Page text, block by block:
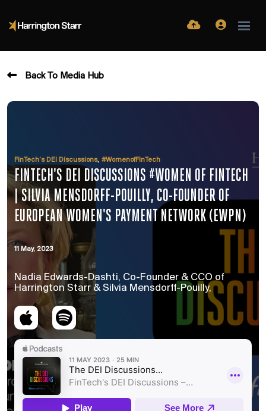
Back To Media Hub
FinTech’s DEI Discussions, #WomenofFinTech
FINTECH'S DEI DISCUSSIONS #WOMEN OF FINTECH
| SILVIA MENSDORFF-POUILLY, CO-FOUNDER OF
EUROPEAN WOMEN'S PAYMENT NETWORK (EWPN)
11 May, 2023
Nadia Edwards-Dashti, Co-Founder & CCO of
Harrington Starr & Silvia Mensdorff-Pouilly,